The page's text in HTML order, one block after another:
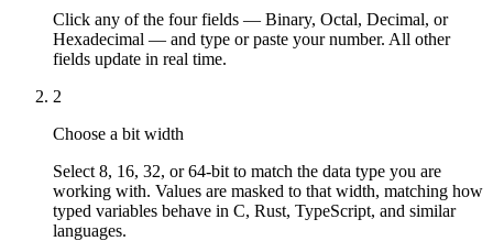
Click any of the four fields — Binary, Octal, Decimal, or
Hexadecimal — and type or paste your number. All other
fields update in real time.
2
Choose a bit width
Select 8, 16, 32, or 64-bit to match the data type you are
working with. Values are masked to that width, matching how
typed variables behave in C, Rust, TypeScript, and similar
languages.